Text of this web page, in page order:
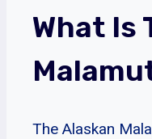
What Is
The Alaskan